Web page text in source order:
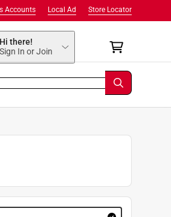
Store Locator
Local Ad
Accounts
Hi there!
Sign In or Join